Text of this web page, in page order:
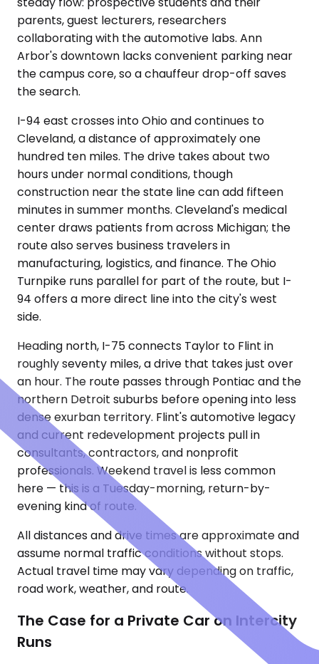
parents, guest lecturers, researchers
collaborating with the automotive labs. Ann
Arbor's downtown lacks convenient parking near
the campus core, so a chauffeur drop-off saves
the search.
I-94 east crosses into Ohio and continues to
Cleveland, a distance of approximately one
hundred ten miles. The drive takes about two
hours under normal conditions, though
construction near the state line can add fifteen
minutes in summer months. Cleveland's medical
center draws patients from across Michigan; the
route also serves business travelers in
manufacturing, logistics, and finance. The Ohio
Turnpike runs parallel for part of the route, but I-
94 offers a more direct line into the city's west
side.
Heading north, I-75 connects Taylor to Flint in
roughly seventy miles, a drive that takes just over
an hour. The route passes through Pontiac and the
northern Detroit suburbs before opening into less
dense exurban territory. Flint's automotive legacy
and current redevelopment projects pull in
consultants, contractors, and nonprofit
professionals. Weekend travel is less common
here — this is a Tuesday-morning, return-by-
evening kind of route.
All distances and drive times are approximate and
assume normal traffic conditions without stops.
Actual travel time may vary depending on traffic,
road work, weather, and route.
The Case for a Private Car on Intercity
Runs